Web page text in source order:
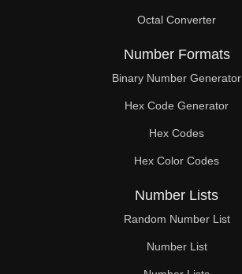
152
155
156
160
164
165
168
170
Octal Converter
Number Formats
Binary Number Generator
Hex Code Generator
Hex Codes
Hex Color Codes
Number Lists
Random Number List
Number List